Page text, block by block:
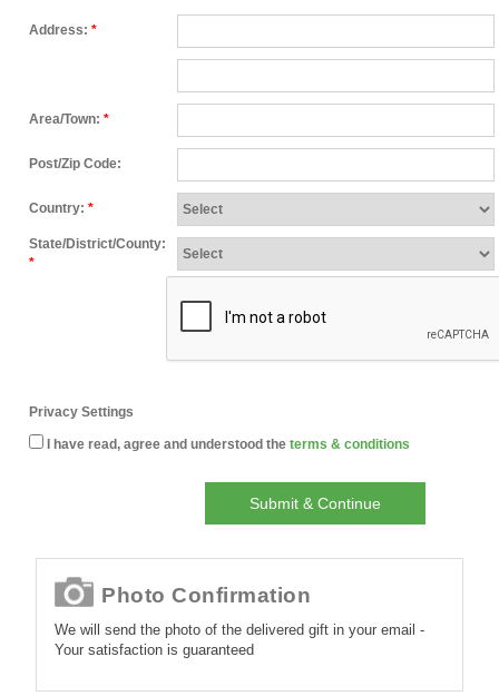
Address: *
Area/Town: *
Post/Zip Code:
Country: *
State/District/County:
*
Privacy Settings
I have read, agree and understood the terms & conditions
Submit & Continue
Photo Confirmation
We will send the photo of the delivered gift in your email -
Your satisfaction is guaranteed